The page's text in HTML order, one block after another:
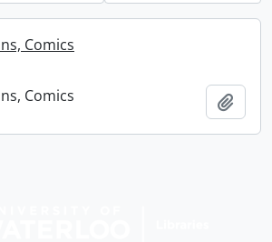
Comics
Comics